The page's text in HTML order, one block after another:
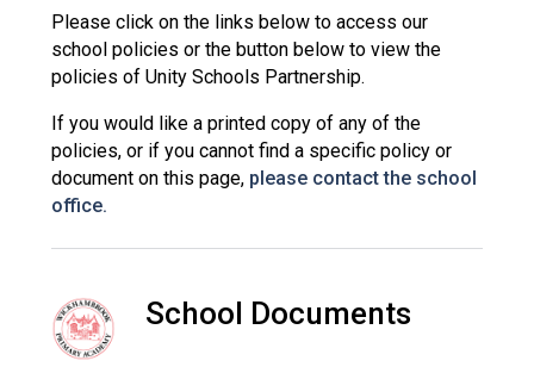
Felixstowe School Sixth
Consultation
Read More
means to deliver literacy for
Proposed Increase in
Please click on the links below to access our
school policies or the button below to view the
policies of Unity Schools Partnership.
If you would like a printed copy of any of the
policies, or if you cannot find a specific policy or
document on this page, please contact the school
office.
School Documents